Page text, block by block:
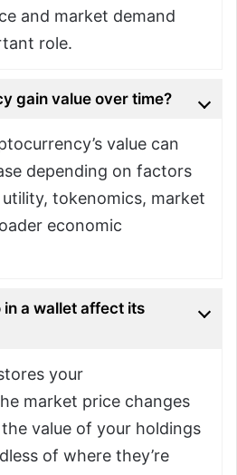
and market demand
role.
gain value over time?
value can
depending on factors
tokenomics, market
economic
a wallet affect its
your
market price changes
value of your holdings
of where they’re